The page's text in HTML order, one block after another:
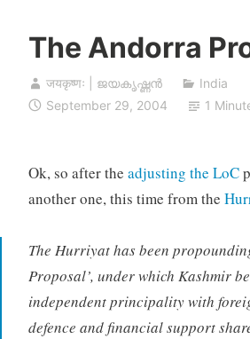
The Andorra
जयकृष्णः | ജയകൃഷ്ണൻ
India
September 29, 2004
1
Ok, so after the adjusting the LoC
another one, this time from the
The Hurriyat has been
Proposal’, under which Kashmir
independent principality with
defence and financial support